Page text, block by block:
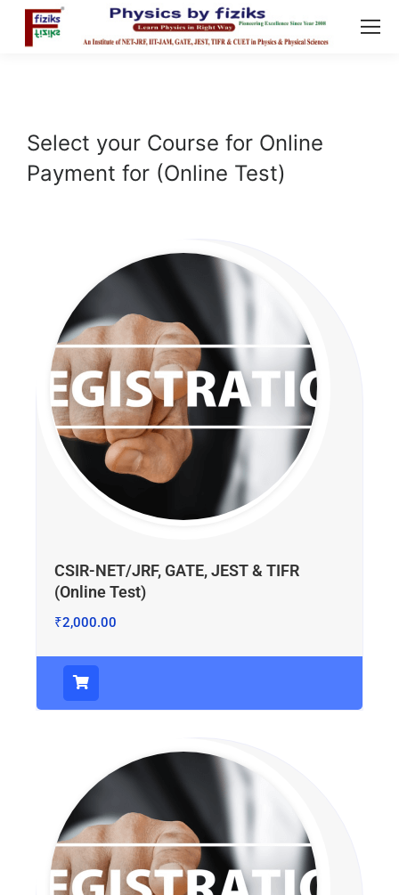
Select your Course for Online
Payment for (Online Test)
CSIR-NET/JRF, GATE, JEST & TIFR
(Online Test)
₹2,000.00